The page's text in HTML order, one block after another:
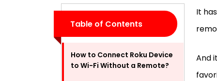
Table of Contents
How to Connect Roku Device
to Wi-Fi Without a Remote?
It
And